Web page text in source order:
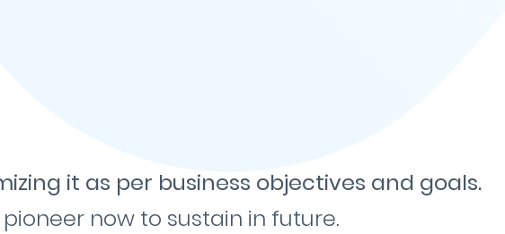
it as per business objectives and goals.
now to sustain in future.